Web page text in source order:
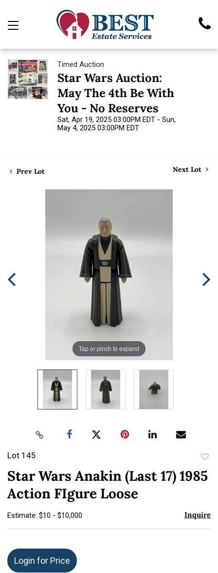
Timed Auction
Star Wars Auction:
May The 4th Be With
You - No Reserves
Sat, Apr 19, 2025 03:00PM EDT - Sun,
May 4, 2025 03:00PM EDT
Prev Lot Next Lot
Tap or pinch to expand
Lot 145
Star Wars Anakin (Last 17) 1985
Action FIgure Loose
Estimate: $10 - $10,000 Inquire
Login for Price